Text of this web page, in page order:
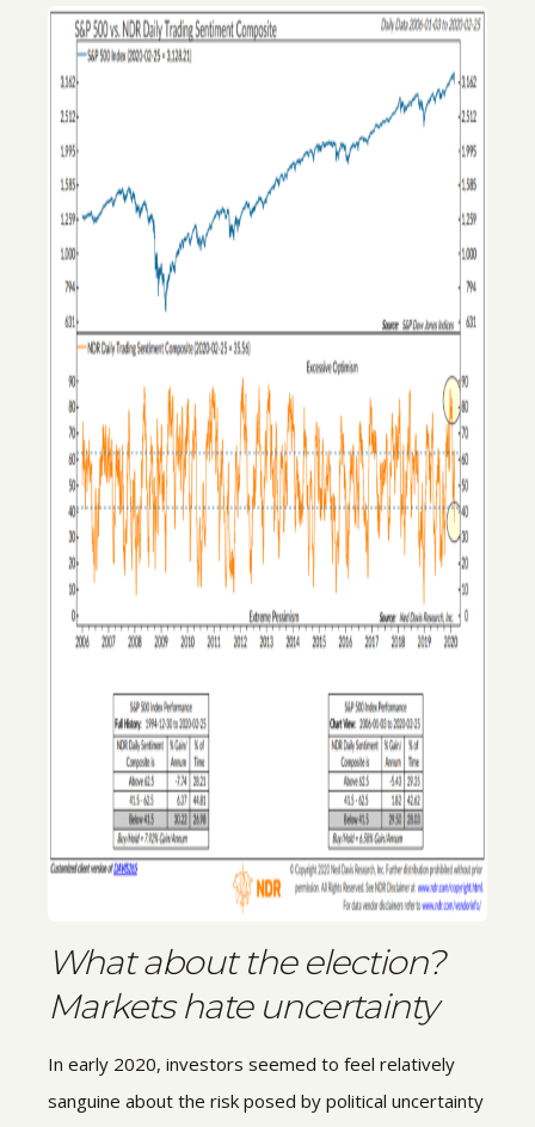
What about the election?
Markets hate uncertainty
In early 2020, investors seemed to feel relatively
sanguine about the risk posed by political uncertainty